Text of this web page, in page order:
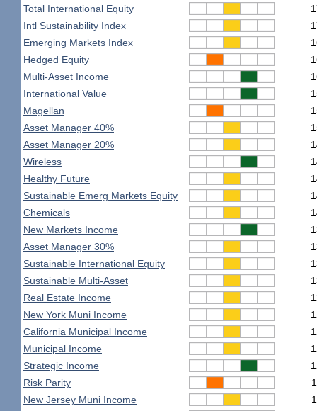
Total International Equity
Intl Sustainability Index
Emerging Markets Index
Hedged Equity
Multi-Asset Income
International Value
Magellan
Asset Manager 40%
Asset Manager 20%
Wireless
Healthy Future
Sustainable Emerg Markets Equity
Chemicals
New Markets Income
Asset Manager 30%
Sustainable International Equity
Sustainable Multi-Asset
Real Estate Income
New York Muni Income
California Municipal Income
Municipal Income
Strategic Income
Risk Parity
New Jersey Muni Income